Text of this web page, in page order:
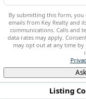
Listing
By submitting this form, you
emails from Key Realty and
communications. Calls and
data rates may apply.
may opt out at any time